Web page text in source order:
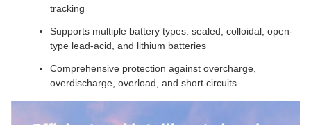
tracking
Supports multiple battery types: sealed, colloidal, open-
type lead-acid, and lithium batteries
Comprehensive protection against overcharge,
overdischarge, overload, and short circuits